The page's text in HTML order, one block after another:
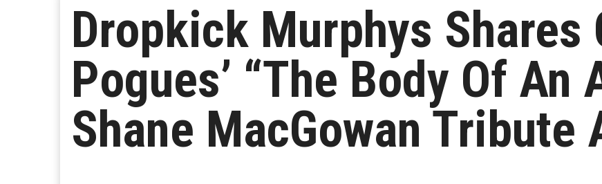
Dropkick Murphys Shares
Pogues’ “The Body Of An
Shane MacGowan Tribute